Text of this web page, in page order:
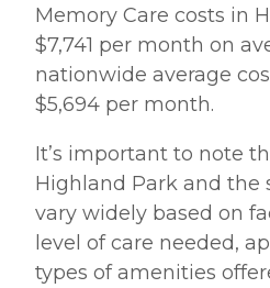
Memory Care costs in
$7,741 per month on
nationwide average
$5,694 per month.
It’s important to note
Highland Park and the
vary widely based on
level of care needed,
types of amenities